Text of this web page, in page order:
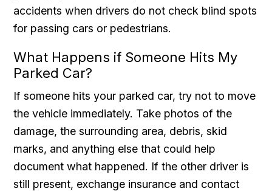
accidents when drivers do not check blind spots
for passing cars or pedestrians.
What Happens if Someone Hits My
Parked Car?
If someone hits your parked car, try not to move
the vehicle immediately. Take photos of the
damage, the surrounding area, debris, skid
marks, and anything else that could help
document what happened. If the other driver is
still present, exchange insurance and contact